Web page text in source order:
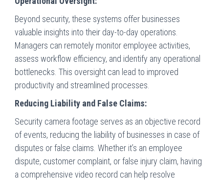
Beyond security, these systems offer businesses
valuable insights into their day-to-day operations.
Managers can remotely monitor employee activities,
assess workflow efficiency, and identify any operational
bottlenecks. This oversight can lead to improved
productivity and streamlined processes.
Reducing Liability and False Claims:
Security camera footage serves as an objective record
of events, reducing the liability of businesses in case of
disputes or false claims. Whether it’s an employee
dispute, customer complaint, or false injury claim, having
a comprehensive video record can help resolve